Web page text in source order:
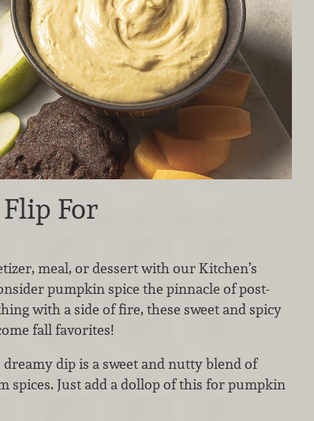
For
meal, or dessert with our Kitchen’s
pumpkin spice the pinnacle of post-
with a side of fire, these sweet and spicy
fall favorites!
dip is a sweet and nutty blend of
spices. Just add a dollop of this for pumpkin